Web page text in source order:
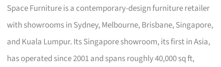
Space Furniture is a contemporary-design furniture retailer
with showrooms in Sydney, Melbourne, Brisbane, Singapore,
and Kuala Lumpur. Its Singapore showroom, its first in Asia,
has operated since 2001 and spans roughly 40,000 sq ft,